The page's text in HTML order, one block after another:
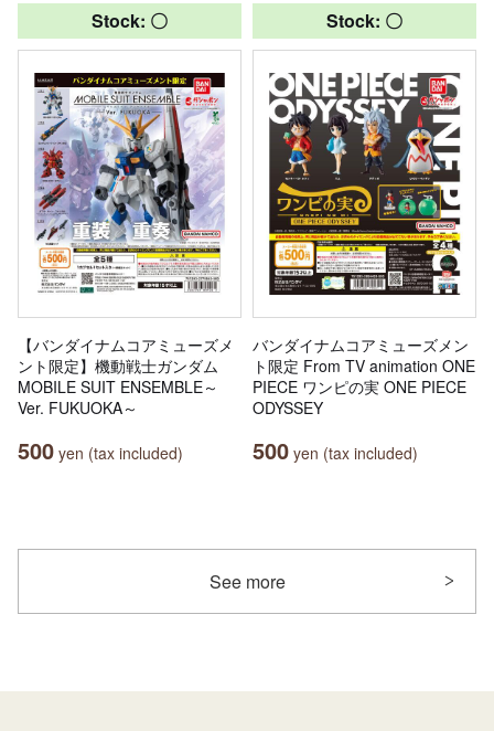
Stock: 〇
【バンダイナムコアミューズメ
ント限定】機動戦士ガンダム
MOBILE SUIT ENSEMBLE～
Ver. FUKUOKA～
500 yen (tax included)
Stock: 〇
バンダイナムコアミューズメン
ト限定 From TV animation ONE
PIECE ワンピの実 ONE PIECE
ODYSSEY
500 yen (tax included)
See more